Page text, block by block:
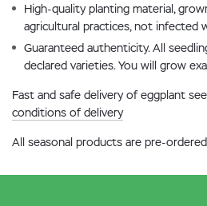
High-quality planting material,
agricultural practices, not infected
Guaranteed authenticity. All
declared varieties. You will grow
Fast and safe delivery of eggplant
conditions of delivery
All seasonal products are pre-